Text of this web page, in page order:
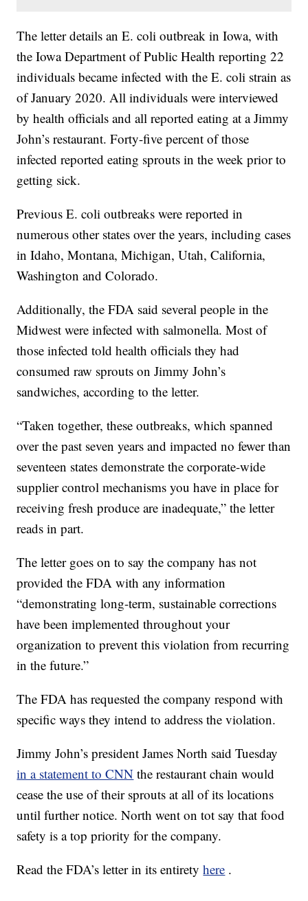
The letter details an E. coli outbreak in Iowa, with
the Iowa Department of Public Health reporting 22
individuals became infected with the E. coli strain as
of January 2020. All individuals were interviewed
by health officials and all reported eating at a Jimmy
John’s restaurant. Forty-five percent of those
infected reported eating sprouts in the week prior to
getting sick.
Previous E. coli outbreaks were reported in
numerous other states over the years, including cases
in Idaho, Montana, Michigan, Utah, California,
Washington and Colorado.
Additionally, the FDA said several people in the
Midwest were infected with salmonella. Most of
those infected told health officials they had
consumed raw sprouts on Jimmy John’s
sandwiches, according to the letter.
“Taken together, these outbreaks, which spanned
over the past seven years and impacted no fewer than
seventeen states demonstrate the corporate-wide
supplier control mechanisms you have in place for
receiving fresh produce are inadequate,” the letter
reads in part.
The letter goes on to say the company has not
provided the FDA with any information
“demonstrating long-term, sustainable corrections
have been implemented throughout your
organization to prevent this violation from recurring
in the future.”
The FDA has requested the company respond with
specific ways they intend to address the violation.
Jimmy John’s president James North said Tuesday
in a statement to CNN the restaurant chain would
cease the use of their sprouts at all of its locations
until further notice. North went on tot say that food
safety is a top priority for the company.
Read the FDA’s letter in its entiretyhere .